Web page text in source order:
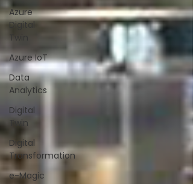
Azure
Digital
Twin
Azure IoT
Data
Analytics
Digital
Twin
Digital
Transformation
e-Magic